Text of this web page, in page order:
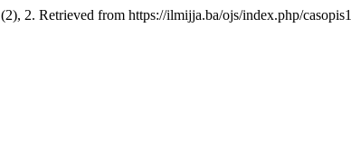
(2), 2. Retrieved from https://ilmijja.ba/ojs/index.php/